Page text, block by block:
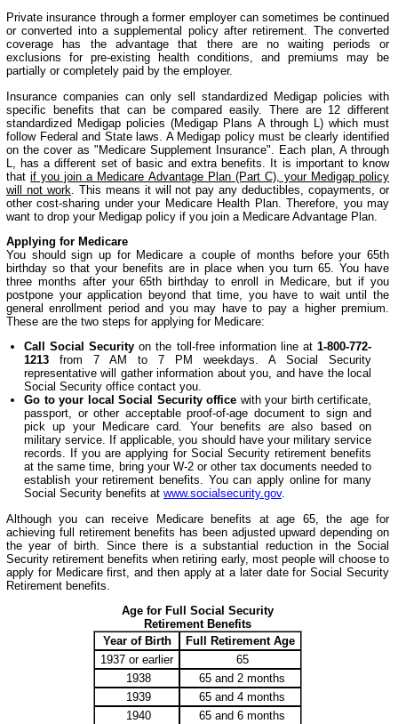
Private insurance through a former employer can sometimes be continued
or converted into a supplemental policy after retirement. The converted
coverage has the advantage that there are no waiting periods or
exclusions for pre-existing health conditions, and premiums may be
partially or completely paid by the employer.
Insurance companies can only sell standardized Medigap policies with
specific benefits that can be compared easily. There are 12 different
standardized Medigap policies (Medigap Plans A through L) which must
follow Federal and State laws. A Medigap policy must be clearly identified
on the cover as "Medicare Supplement Insurance". Each plan, A through
L, has a different set of basic and extra benefits. It is important to know
thatif you join a Medicare Advantage Plan (Part C), your Medigap policy
will not work . This means it will not pay any deductibles, copayments, or
other cost-sharing under your Medicare Health Plan. Therefore, you may
want to drop your Medigap policy if you join a Medicare Advantage Plan.
Applying for Medicare
You should sign up for Medicare a couple of months before your 65th
birthday so that your benefits are in place when you turn 65. You have
three months after your 65th birthday to enroll in Medicare, but if you
postpone your application beyond that time, you have to wait until the
general enrollment period and you may have to pay a higher premium.
These are the two steps for applying for Medicare:
Call Social Security on the toll-free information line at1-800-772-
1213 from 7 AM to 7 PM weekdays. A Social Security
representative will gather information about you, and have the local
Social Security office contact you.
Go to your local Social Security office with your birth certificate,
passport, or other acceptable proof-of-age document to sign and
pick up your Medicare card. Your benefits are also based on
military service. If applicable, you should have your military service
records. If you are applying for Social Security retirement benefits
at the same time, bring your W-2 or other tax documents needed to
establish your retirement benefits. You can apply online for many
Social Security benefits at www.socialsecurity.gov.
Although you can receive Medicare benefits at age 65, the age for
achieving full retirement benefits has been adjusted upward depending on
the year of birth. Since there is a substantial reduction in the Social
Security retirement benefits when retiring early, most people will choose to
apply for Medicare first, and then apply at a later date for Social Security
Retirement benefits.
Age for Full Social Security
Retirement Benefits
Year of Birth
Full Retirement Age
1937 or earlier
65
1938
65 and 2 months
1939
65 and 4 months
1940
65 and 6 months